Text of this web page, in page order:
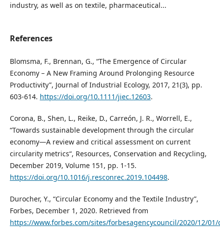
industry, as well as on textile, pharmaceutical...
References
Blomsma, F., Brennan, G., “The Emergence of Circular
Economy – A New Framing Around Prolonging Resource
Productivity”, Journal of Industrial Ecology, 2017, 21(3), pp.
603-614. https://doi.org/10.1111/jiec.12603.
Corona, B., Shen, L., Reike, D., Carreón, J. R., Worrell, E.,
“Towards sustainable development through the circular
economy—A review and critical assessment on current
circularity metrics“, Resources, Conservation and Recycling,
December 2019, Volume 151, pp. 1-15.
https://doi.org/10.1016/j.resconrec.2019.104498.
Durocher, Y., “Circular Economy and the Textile Industry”,
Forbes, December 1, 2020. Retrieved from
https://www.forbes.com/sites/forbesagencycouncil/2020/12/